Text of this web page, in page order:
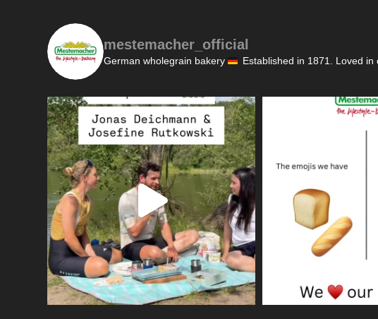
mestemacher_official
German wholegrain bakery Established in 1871. Loved in